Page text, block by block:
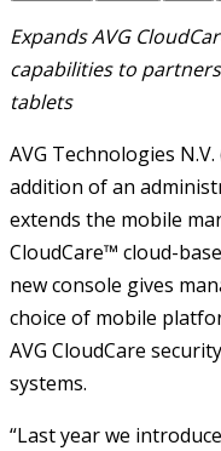
Expands AVG
capabilities to
tablets
AVG Technologies
addition of an
extends the mobile
CloudCare™ cloud-
new console gives
choice of mobile
AVG CloudCare
systems.
“Last year we